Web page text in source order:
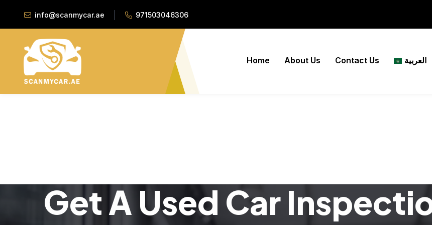
info@scanmycar.ae 971503046306
Home About Us Contact Us العربية
Get A Used Car